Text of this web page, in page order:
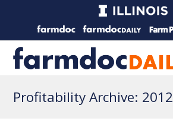
Profitability Archive: 2012